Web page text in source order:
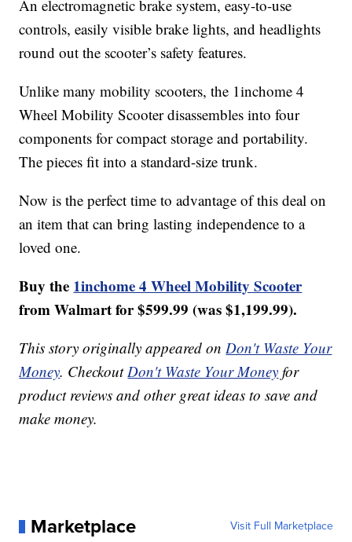
An electromagnetic brake system, easy-to-use
controls, easily visible brake lights, and headlights
round out the scooter’s safety features.
Unlike many mobility scooters, the 1inchome 4
Wheel Mobility Scooter disassembles into four
components for compact storage and portability.
The pieces fit into a standard-size trunk.
Now is the perfect time to advantage of this deal on
an item that can bring lasting independence to a
loved one.
Buy the 1inchome 4 Wheel Mobility Scooter
from Walmart for $599.99 (was $1,199.99).
This story originally appeared onDon't Waste Your
Money. CheckoutDon't Waste Your Money for
product reviews and other great ideas to save and
make money.
Marketplace Visit Full Marketplace